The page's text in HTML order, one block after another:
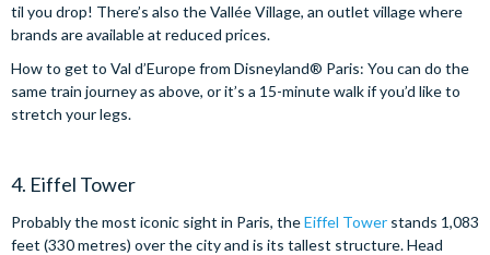
til you drop! There’s also the Vallée Village, an outlet village where
brands are available at reduced prices.
How to get to Val d’Europe from Disneyland® Paris: You can do the
same train journey as above, or it’s a 15-minute walk if you’d like to
stretch your legs.
4. Eiffel Tower
Probably the most iconic sight in Paris, theEiffel Tower stands 1,083
feet (330 metres) over the city and is its tallest structure. Head